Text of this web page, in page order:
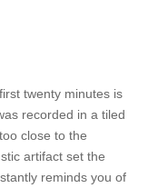
twenty minutes is
recorded in a tiled
close to the
artifact set the
reminds you of